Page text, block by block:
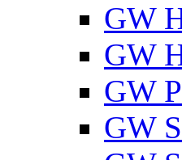
GW
GW
GW
GW